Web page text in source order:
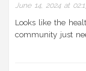
June 14, 2024 at
Looks like the
community just